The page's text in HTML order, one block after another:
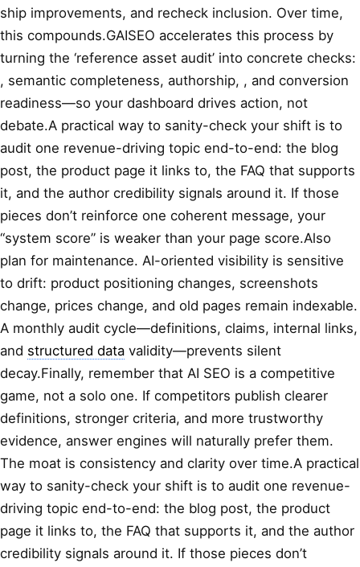
ship improvements, and recheck inclusion. Over time,
this compounds.GAISEO accelerates this process by
turning the ‘reference asset audit’ into concrete checks:
, semantic completeness, authorship, , and conversion
readiness—so your dashboard drives action, not
debate.A practical way to sanity-check your shift is to
audit one revenue-driving topic end-to-end: the blog
post, the product page it links to, the FAQ that supports
it, and the author credibility signals around it. If those
pieces don’t reinforce one coherent message, your
“system score” is weaker than your page score.Also
plan for maintenance. AI-oriented visibility is sensitive
to drift: product positioning changes, screenshots
change, prices change, and old pages remain indexable.
A monthly audit cycle—definitions, claims, internal links,
and structured data validity—prevents silent
decay.Finally, remember that AI SEO is a competitive
game, not a solo one. If competitors publish clearer
definitions, stronger criteria, and more trustworthy
evidence, answer engines will naturally prefer them.
The moat is consistency and clarity over time.A practical
way to sanity-check your shift is to audit one revenue-
driving topic end-to-end: the blog post, the product
page it links to, the FAQ that supports it, and the author
credibility signals around it. If those pieces don’t